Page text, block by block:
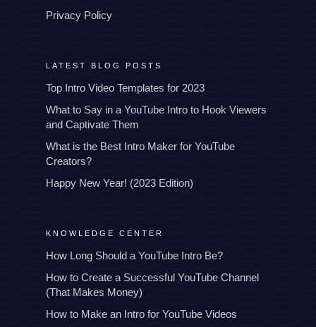
Privacy Policy
LATEST BLOG POSTS
Top Intro Video Templates for 2023
What to Say in a YouTube Intro to Hook Viewers
and Captivate Them
What is the Best Intro Maker for YouTube
Creators?
Happy New Year! (2023 Edition)
KNOWLEDGE CENTER
How Long Should a YouTube Intro Be?
How to Create a Successful YouTube Channel
(That Makes Money)
How to Make an Intro for YouTube Videos